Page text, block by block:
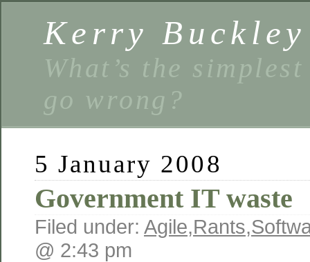
Kerry Buckley
What’s the
go wrong?
5 January 2008
Government IT waste
Filed under: Agile,Rants,
@ 2:43 pm